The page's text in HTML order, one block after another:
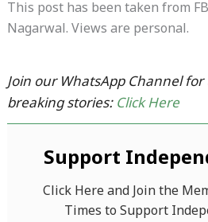
This post has been taken from
Nagarwal. Views are personal.
Join our WhatsApp Channel
breaking stories: Click Here
Support
Click Here and Join the
Times to Support